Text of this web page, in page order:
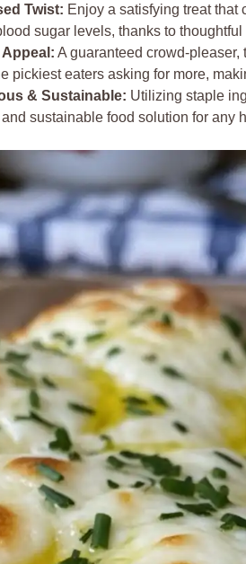
Twist: Enjoy a satisfying treat
sugar levels, thanks to
A guaranteed crowd-pleaser,
pickiest eaters asking for more,
& Sustainable: Utilizing staple
sustainable food solution for any